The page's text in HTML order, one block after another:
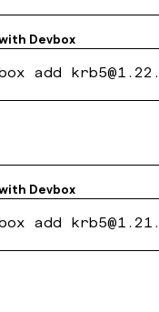
Devbox
add
Devbox
add